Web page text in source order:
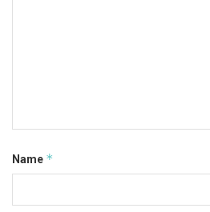
Name *